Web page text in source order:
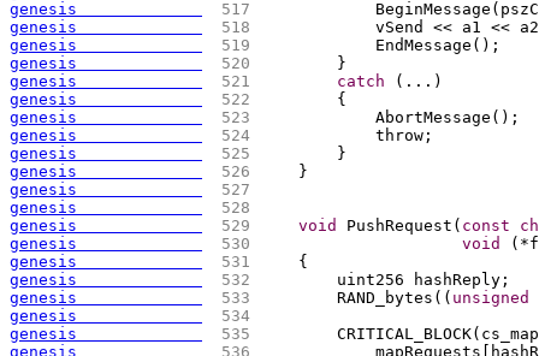
genesis
517
            BeginMessage
(
genesis
518
vSend << a1 <<
genesis
519
            EndMessage
( ) ;
genesis
520
        }
genesis
521 catch ( ... )
genesis
522
{
genesis
523
            AbortMessage
( ) ;
genesis
524
            throw;
genesis
525
        }
genesis
526
    }
genesis
527
genesis
528
genesis
529 void PushRequest ( const
genesis
530 void (
genesis
531
{
genesis
532
        uint256 hashReply;
genesis
533
        RAND_bytes
( ( unsigned
genesis
534
genesis
535
        CRITICAL_BLOCK
(
genesis
536
            mapRequests